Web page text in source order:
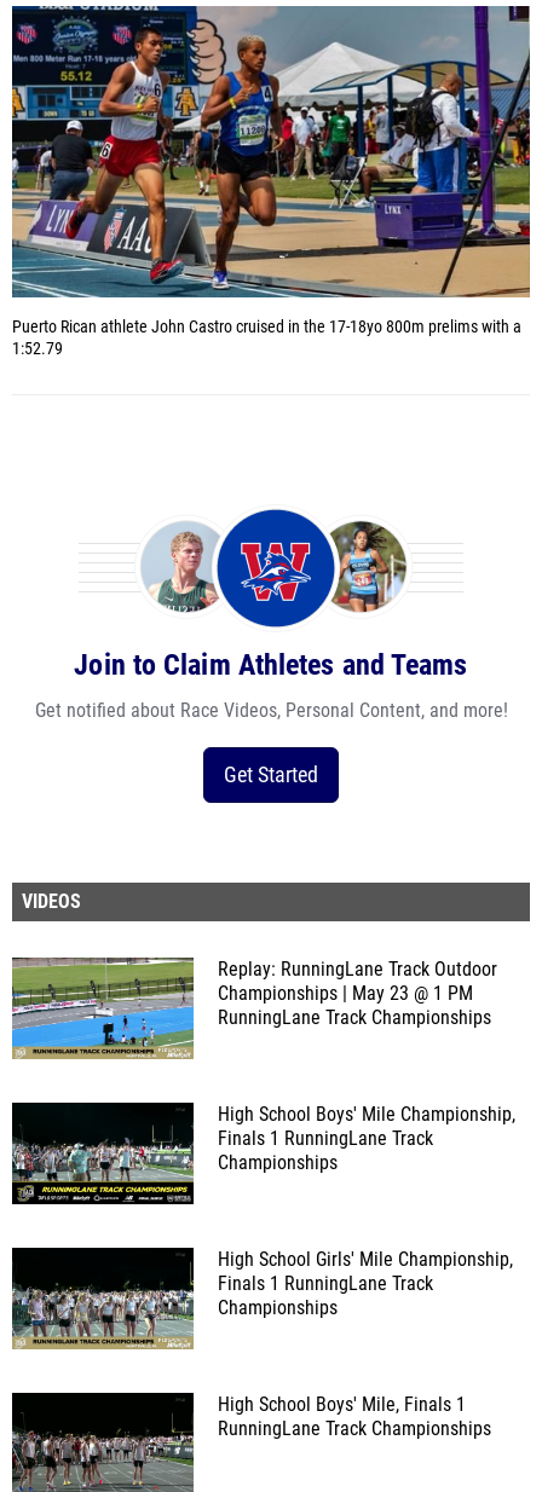
Puerto Rican athlete John Castro cruised in the 17-18yo 800m prelims with a
1:52.79
Join to Claim Athletes and Teams
Get notified about Race Videos, Personal Content, and more!
Get Started
VIDEOS
Replay: RunningLane Track Outdoor
Championships | May 23 @ 1 PM
RunningLane Track Championships
High School Boys' Mile Championship,
Finals 1 RunningLane Track
Championships
High School Girls' Mile Championship,
Finals 1 RunningLane Track
Championships
High School Boys' Mile, Finals 1
RunningLane Track Championships